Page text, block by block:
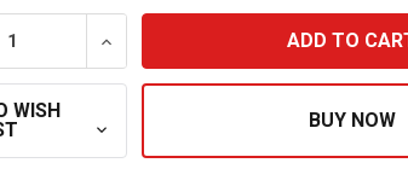
QUANTITY OF CHROME PLASTIC DASH
INCREASE QUANTITY OF
WISH